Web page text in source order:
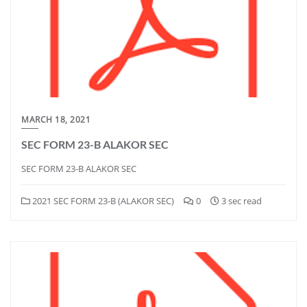
MARCH 18, 2021
SEC FORM 23-B ALAKOR SEC
SEC FORM 23-B ALAKOR SEC
2021 SEC FORM 23-B (ALAKOR SEC) 0 3 sec read